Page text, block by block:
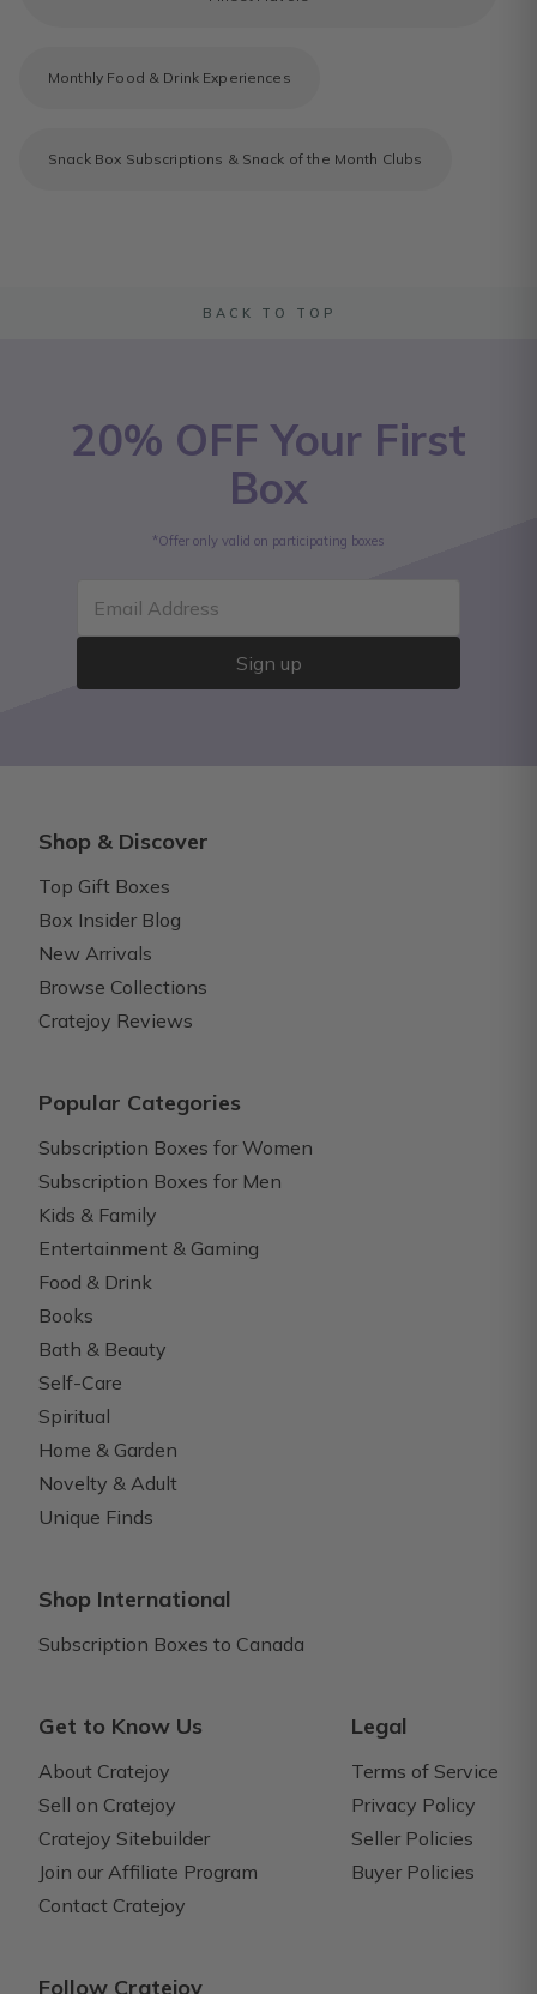
Monthly Food & Drink Experiences
Snack Box Subscriptions & Snack of the Month Clubs
BACK TO TOP
20% OFF Your First
Box
*Offer only valid on participating boxes
Email Address
Sign up
Shop & Discover
Top Gift Boxes
Box Insider Blog
New Arrivals
Browse Collections
Cratejoy Reviews
Popular Categories
Subscription Boxes for Women
Subscription Boxes for Men
Kids & Family
Entertainment & Gaming
Food & Drink
Books
Bath & Beauty
Self-Care
Spiritual
Home & Garden
Novelty & Adult
Unique Finds
Shop International
Subscription Boxes to Canada
Get to Know Us
About Cratejoy
Sell on Cratejoy
Cratejoy Sitebuilder
Join our Affiliate Program
Contact Cratejoy
Legal
Terms of Service
Privacy Policy
Seller Policies
Buyer Policies
Follow Cratejoy